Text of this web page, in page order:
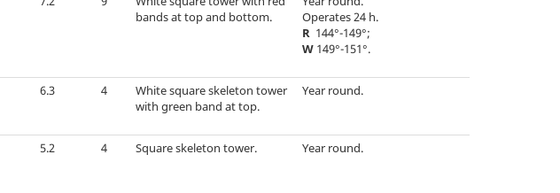
bands at top and bottom.
Operates 24 h.
R 144°-149°;
W 149°-151°.
6.3 4
White square skeleton tower
with green band at top.
Year round.
5.2 4 Square skeleton tower. Year round.